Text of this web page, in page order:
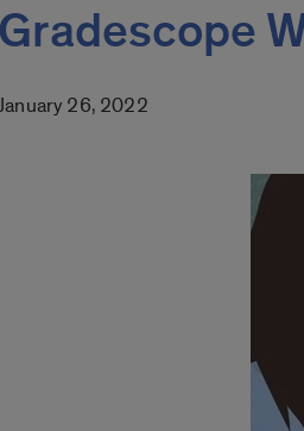
Gradescope
26, 2022